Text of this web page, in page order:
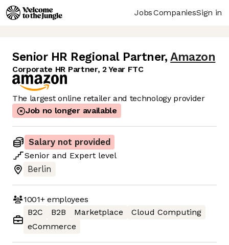
JobsCompaniesSign in
Senior HR Regional Partner, Amazon
Corporate HR Partner, 2 Year FTC
The largest online retailer and technology provider
Job no longer available
Salary not provided
Senior and Expert level
Berlin
1001+employees
B2C
B2B Marketplace
Cloud Computing
eCommerce